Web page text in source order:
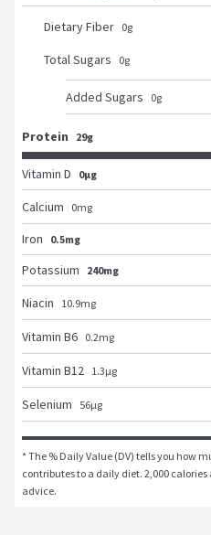
Dietary Fiber 0g
Total Sugars 0g
Added Sugars 0g
Protein 29g
Vitamin D 0μg
Calcium
0mg
Iron
0.5mg
Potassium
240mg
Niacin
10.9mg
Vitamin B6 0.2mg
Vitamin B12 1.3μg
Selenium 56μg
* The % Daily Value (DV) tells you how
contributes to a daily diet. 2,000
advice.